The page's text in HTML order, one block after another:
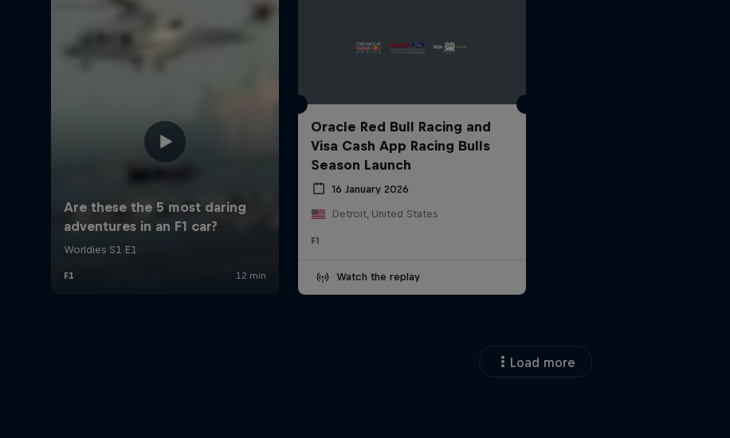
Oracle Red Bull Racing and
Visa Cash App Racing Bulls
Season Launch
16 January 2026
Detroit, United States
F1
Watch the replay
Load more